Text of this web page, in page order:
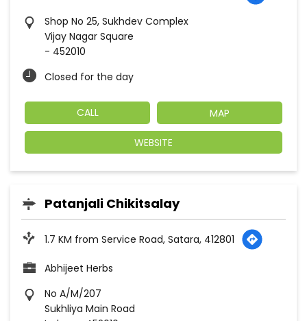
Shop No 25, Sukhdev Complex
Vijay Nagar Square
- 452010
Closed for the day
CALL MAP
WEBSITE
Patanjali Chikitsalay
1.7 KM from Service Road, Satara, 412801
Abhijeet Herbs
No A/M/207
Sukhliya Main Road